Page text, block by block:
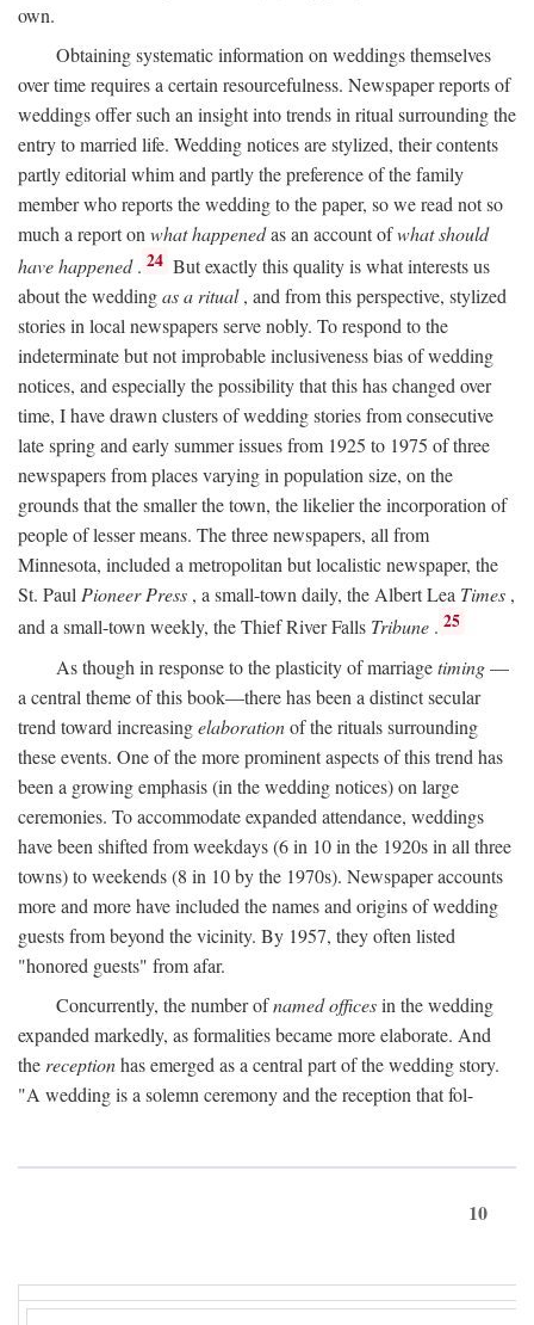
own.
Obtaining systematic information on weddings themselves
over time requires a certain resourcefulness. Newspaper reports of
weddings offer such an insight into trends in ritual surrounding the
entry to married life. Wedding notices are stylized, their contents
partly editorial whim and partly the preference of the family
member who reports the wedding to the paper, so we read not so
much a report on what happenedas an account ofwhat should
have happened. 24 But exactly this quality is what interests us
about the weddingas a ritual, and from this perspective, stylized
stories in local newspapers serve nobly. To respond to the
indeterminate but not improbable inclusiveness bias of wedding
notices, and especially the possibility that this has changed over
time, I have drawn clusters of wedding stories from consecutive
late spring and early summer issues from 1925 to 1975 of three
newspapers from places varying in population size, on the
grounds that the smaller the town, the likelier the incorporation of
people of lesser means. The three newspapers, all from
Minnesota, included a metropolitan but localistic newspaper, the
St. PaulPioneer Press , a small-town daily, the Albert Lea Times ,
and a small-town weekly, the Thief River Falls Tribune . 25
As though in response to the plasticity of marriagetiming—
a central theme of this book—there has been a distinct secular
trend toward increasingelaborationof the rituals surrounding
these events. One of the more prominent aspects of this trend has
been a growing emphasis (in the wedding notices) on large
ceremonies. To accommodate expanded attendance, weddings
have been shifted from weekdays (6 in 10 in the 1920s in all three
towns) to weekends (8 in 10 by the 1970s). Newspaper accounts
more and more have included the names and origins of wedding
guests from beyond the vicinity. By 1957, they often listed
"honored guests" from afar.
Concurrently, the number ofnamed officesin the wedding
expanded markedly, as formalities became more elaborate. And
the receptionhas emerged as a central part of the wedding story.
"A wedding is a solemn ceremony and the reception that fol-
10